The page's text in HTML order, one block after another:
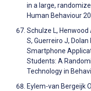
in a large,
Human Behaviour
Schulze L, Henwood
S, Guerreiro J, Dolan
Smartphone
Students: A
Technology in
Eylem-van Bergeijk